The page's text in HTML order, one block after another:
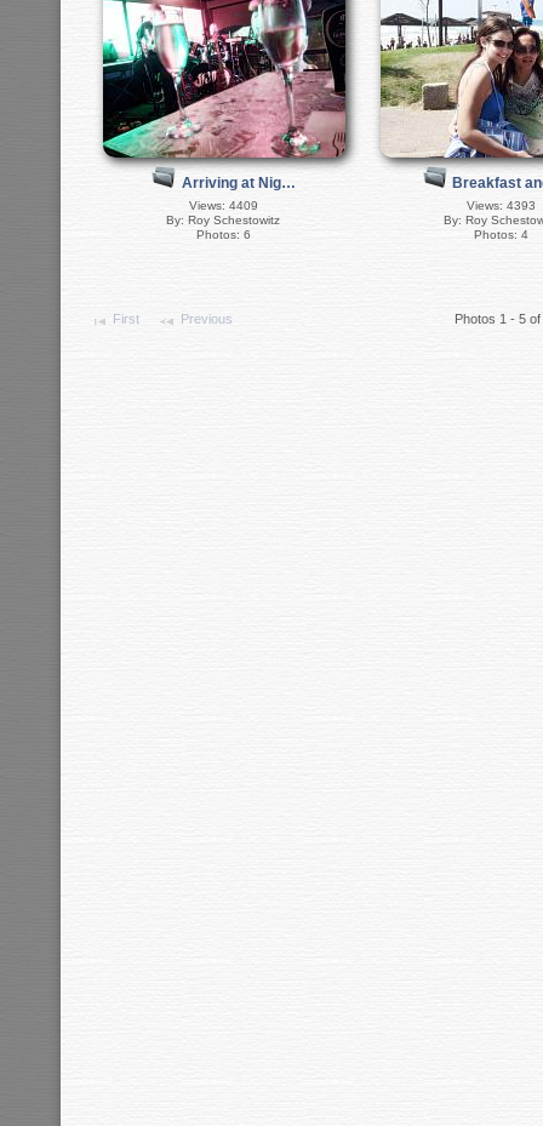
Arriving at Nig…
Views: 4409
By: Roy Schestowitz
Photos: 6
Breakfast
Views: 4393
By: Roy
Photos: 4
First Previous Photos 1 - 5 of